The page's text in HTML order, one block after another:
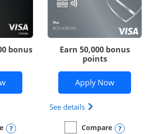
bonus
Opens United Club application in new
The New United Club(Service Mark) Card
Club
Opens compare popup dialog
Earn 50,000 bonus
points
Apply NowOpens
See details Opens
empty checkbox
Compare
Compare the Southwest